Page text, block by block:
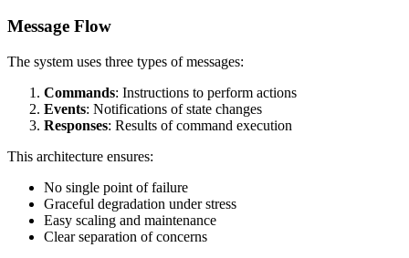
Message Flow
The system uses three types of messages:
Commands: Instructions to perform actions
Events: Notifications of state changes
Responses: Results of command execution
This architecture ensures:
No single point of failure
Graceful degradation under stress
Easy scaling and maintenance
Clear separation of concerns